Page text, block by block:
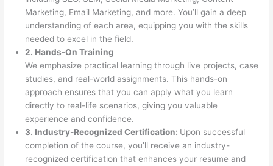
Marketing, Email Marketing, and more. You’ll gain a deep
understanding of each area, equipping you with the skills
needed to excel in the field.
2. Hands-On Training
We emphasize practical learning through live projects, case
studies, and real-world assignments. This hands-on
approach ensures that you can apply what you learn
directly to real-life scenarios, giving you valuable
experience and confidence.
3. Industry-Recognized Certification: Upon successful
completion of the course, you’ll receive an industry-
recognized certification that enhances your resume and